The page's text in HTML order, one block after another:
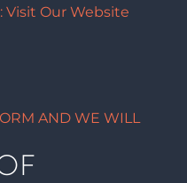
Visit Our Website
AND WE WILL